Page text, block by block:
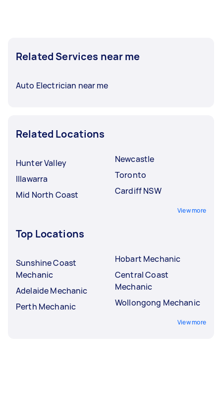
Related Services near me
Auto Electrician near me
Related Locations
Hunter Valley
Illawarra
Mid North Coast
Newcastle
Toronto
Cardiff NSW
View more
Top Locations
Sunshine Coast
Mechanic
Adelaide Mechanic
Perth Mechanic
Hobart Mechanic
Central Coast
Mechanic
Wollongong Mechanic
View more